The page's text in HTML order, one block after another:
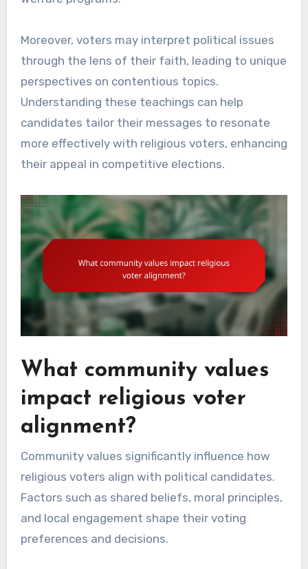
Moreover, voters may interpret political issues
through the lens of their faith, leading to unique
perspectives on contentious topics.
Understanding these teachings can help
candidates tailor their messages to resonate
more effectively with religious voters, enhancing
their appeal in competitive elections.
What community values
impact religious voter
alignment?
Community values significantly influence how
religious voters align with political candidates.
Factors such as shared beliefs, moral principles,
and local engagement shape their voting
preferences and decisions.